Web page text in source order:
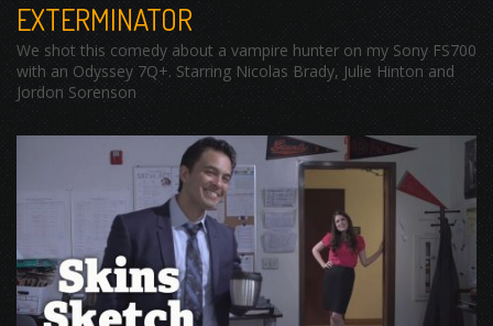
EXTERMINATOR
We shot this comedy about a vampire hunter on my Sony FS700
with an Odyssey 7Q+. Starring Nicolas Brady, Julie Hinton and
Jordon Sorenson